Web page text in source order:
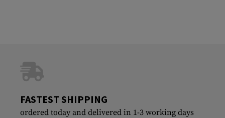
FASTEST SHIPPING
ordered today and delivered in 1-3 working days